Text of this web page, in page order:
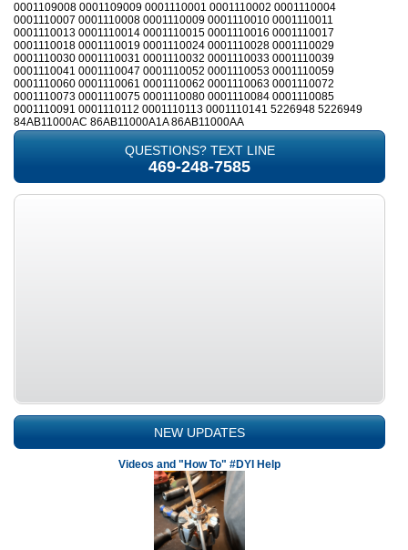
0001109008 0001109009 0001110001 0001110002 0001110004
0001110007 0001110008 0001110009 0001110010 0001110011
0001110013 0001110014 0001110015 0001110016 0001110017
0001110018 0001110019 0001110024 0001110028 0001110029
0001110030 0001110031 0001110032 0001110033 0001110039
0001110041 0001110047 0001110052 0001110053 0001110059
0001110060 0001110061 0001110062 0001110063 0001110072
0001110073 0001110075 0001110080 0001110084 0001110085
0001110091 0001110112 0001110113 0001110141 5226948 5226949
84AB11000AC 86AB11000A1A 86AB11000AA
QUESTIONS? TEXT LINE
469-248-7585
NEW UPDATES
Videos and "How To" #DYI Help